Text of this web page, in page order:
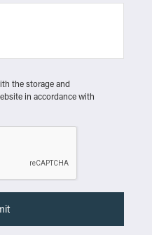
the storage and
in accordance with